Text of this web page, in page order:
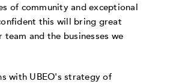
of community and exceptional
this will bring great
and the businesses we
with UBEO's strategy of